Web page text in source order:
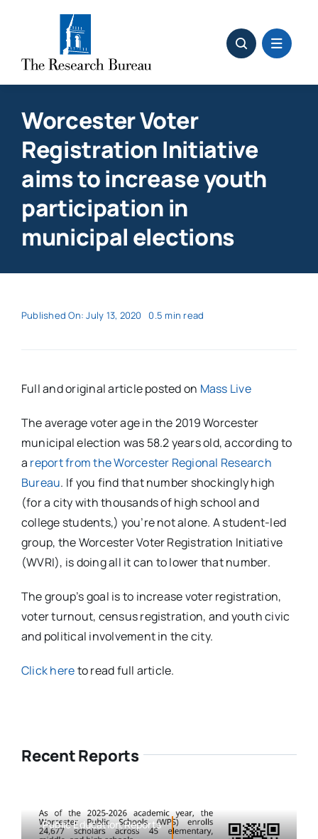
Worcester Voter
Registration Initiative
aims to increase youth
participation in
municipal elections
Published On: July 13, 2020 0.5 min read
Full and original article posted on Mass Live
The average voter age in the 2019 Worcester
municipal election was 58.2 years old, according to
a report from the Worcester Regional Research
Bureau. If you find that number shockingly high
(for a city with thousands of high school and
college students,) you’re not alone. A student-led
group, the Worcester Voter Registration Initiative
(WVRI), is doing all it can to lower that number.
The group’s goal is to increase voter registration,
voter turnout, census registration, and youth civic
and political involvement in the city.
Click hereto read full article.
Recent Reports
Public Education,Reports